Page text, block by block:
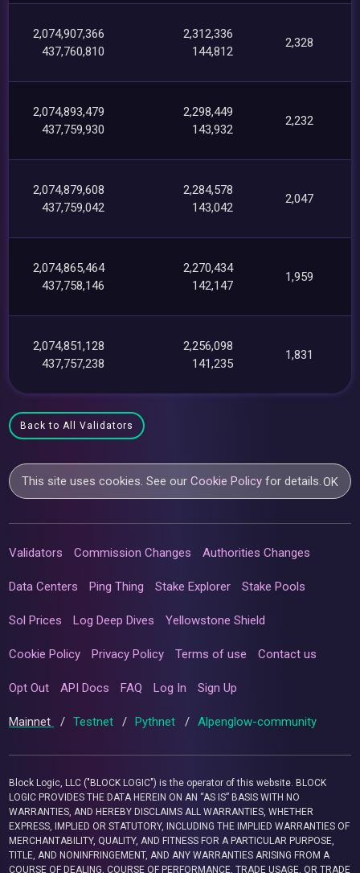
2,074,907,366
437,760,810
2,312,336
144,812
2,328
2,074,893,479
437,759,930
2,298,449
143,932
2,232
2,074,879,608
437,759,042
2,284,578
143,042
2,047
2,074,865,464
437,758,146
2,270,434
142,147
1,959
2,074,851,128
437,757,238
2,256,098
141,235
1,831
Back to All Validators
This site uses cookies. See ourCookie Policy for details.OK
Validators Commission Changes Authorities Changes
Data Centers Ping Thing Stake Explorer Stake Pools
Sol Prices Log Deep Dives Yellowstone Shield
Cookie Policy Privacy Policy Terms of use Contact us
Opt Out API Docs FAQ Log In Sign Up
Mainnet / Testnet / Pythnet / Alpenglow-community
Block Logic, LLC ("BLOCK LOGIC") is the operator of this website. BLOCK
LOGIC PROVIDES THE DATA HEREIN ON AN “AS IS” BASIS WITH NO
WARRANTIES, AND HEREBY DISCLAIMS ALL WARRANTIES, WHETHER
EXPRESS, IMPLIED OR STATUTORY, INCLUDING THE IMPLIED WARRANTIES OF
MERCHANTABILITY, QUALITY, AND FITNESS FOR A PARTICULAR PURPOSE,
TITLE, AND NONINFRINGEMENT, AND ANY WARRANTIES ARISING FROM A
COURSE OF DEALING, COURSE OF PERFORMANCE, TRADE USAGE, OR TRADE